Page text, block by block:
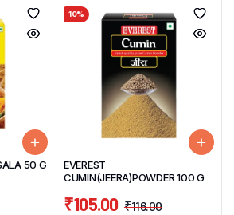
50 G
10%
EVEREST
CUMIN(JEERA)POWDER 100 G
₹116.00
₹105.00